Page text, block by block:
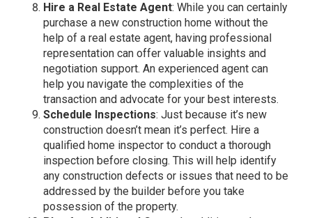
Hire a Real Estate Agent: While you can certainly
purchase a new construction home without the
help of a real estate agent, having professional
representation can offer valuable insights and
negotiation support. An experienced agent can
help you navigate the complexities of the
transaction and advocate for your best interests.
Schedule Inspections: Just because it’s new
construction doesn’t mean it’s perfect. Hire a
qualified home inspector to conduct a thorough
inspection before closing. This will help identify
any construction defects or issues that need to be
addressed by the builder before you take
possession of the property.